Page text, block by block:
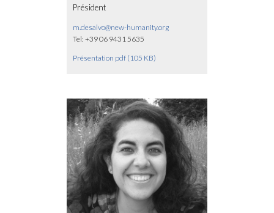
Président
m.desalvo@new-humanity.org
Tel: +39 06 9431 5635
Présentation pdf (105 KB)